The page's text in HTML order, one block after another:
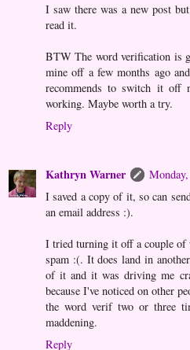
I saw there was a new post
read it.
BTW The word verification is
mine off a few months ago
recommends to switch it off
working. Maybe worth a try.
Reply
Kathryn Warner
I saved a copy of it, so can
an email address :).
I tried turning it off a couple of
spam :(. It does land in
of it and it was driving me
because I've noticed on other
the word verif two or three
maddening.
Reply